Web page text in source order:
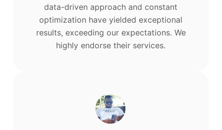
data-driven approach and constant
optimization have yielded exceptional
results, exceeding our expectations. We
highly endorse their services.